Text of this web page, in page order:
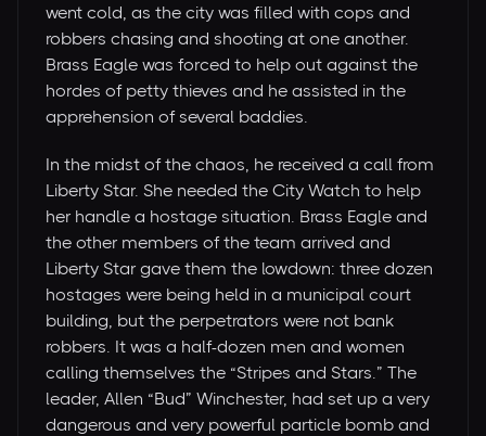
went cold, as the city was filled with cops and
robbers chasing and shooting at one another.
Brass Eagle was forced to help out against the
hordes of petty thieves and he assisted in the
apprehension of several baddies.
In the midst of the chaos, he received a call from
Liberty Star. She needed the City Watch to help
her handle a hostage situation. Brass Eagle and
the other members of the team arrived and
Liberty Star gave them the lowdown: three dozen
hostages were being held in a municipal court
building, but the perpetrators were not bank
robbers. It was a half-dozen men and women
calling themselves the “Stripes and Stars.” The
leader, Allen “Bud” Winchester, had set up a very
dangerous and very powerful particle bomb and